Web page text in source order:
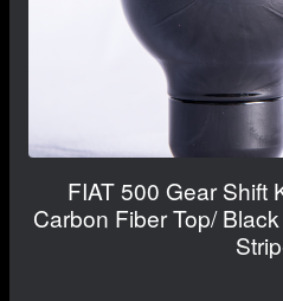
FIAT 500 Gear Shift
Carbon Fiber Top/